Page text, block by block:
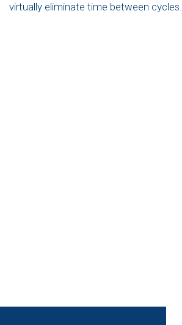
virtually eliminate time between cycles.